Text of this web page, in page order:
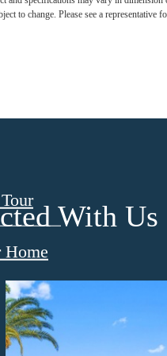
to change. Please see a representative
Home
With Us